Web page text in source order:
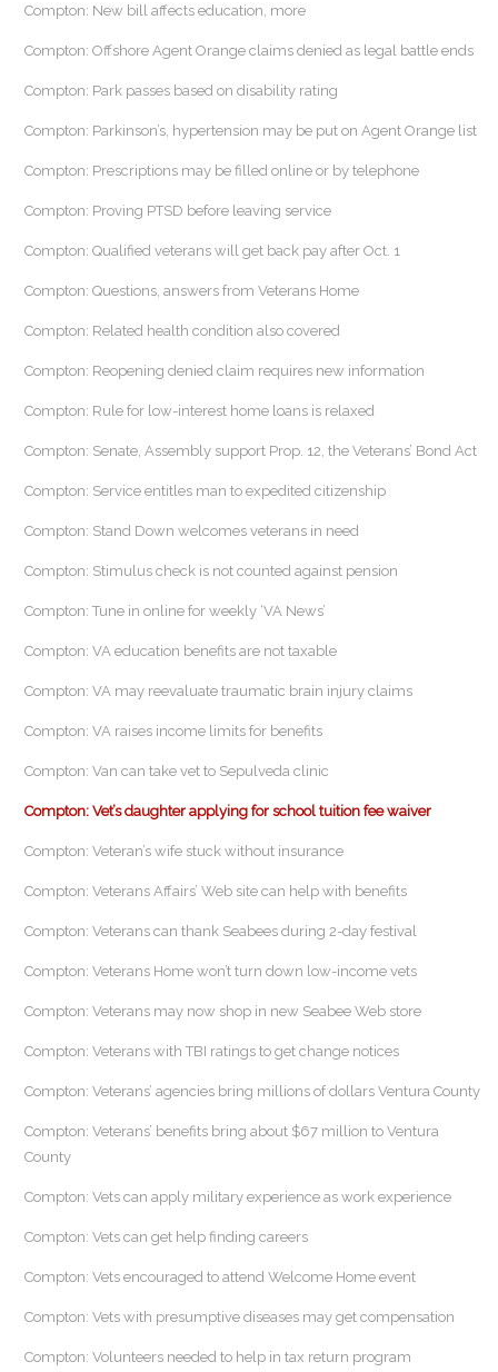
Compton: New bill affects education, more
Compton: Offshore Agent Orange claims denied as legal battle ends
Compton: Park passes based on disability rating
Compton: Parkinson’s, hypertension may be put on Agent Orange list
Compton: Prescriptions may be filled online or by telephone
Compton: Proving PTSD before leaving service
Compton: Qualified veterans will get back pay after Oct. 1
Compton: Questions, answers from Veterans Home
Compton: Related health condition also covered
Compton: Reopening denied claim requires new information
Compton: Rule for low-interest home loans is relaxed
Compton: Senate, Assembly support Prop. 12, the Veterans’ Bond Act
Compton: Service entitles man to expedited citizenship
Compton: Stand Down welcomes veterans in need
Compton: Stimulus check is not counted against pension
Compton: Tune in online for weekly ‘VA News’
Compton: VA education benefits are not taxable
Compton: VA may reevaluate traumatic brain injury claims
Compton: VA raises income limits for benefits
Compton: Van can take vet to Sepulveda clinic
Compton: Vet’s daughter applying for school tuition fee waiver
Compton: Veteran’s wife stuck without insurance
Compton: Veterans Affairs’ Web site can help with benefits
Compton: Veterans can thank Seabees during 2-day festival
Compton: Veterans Home won’t turn down low-income vets
Compton: Veterans may now shop in new Seabee Web store
Compton: Veterans with TBI ratings to get change notices
Compton: Veterans’ agencies bring millions of dollars Ventura County
Compton: Veterans’ benefits bring about $67 million to Ventura
County
Compton: Vets can apply military experience as work experience
Compton: Vets can get help finding careers
Compton: Vets encouraged to attend Welcome Home event
Compton: Vets with presumptive diseases may get compensation
Compton: Volunteers needed to help in tax return program